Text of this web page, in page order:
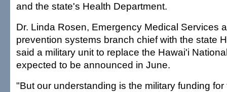
and the state's Health Department.
Dr. Linda Rosen, Emergency Medical Services
prevention systems branch chief with the state
said a military unit to replace the Hawai'i
expected to be announced in June.
"But our understanding is the military funding